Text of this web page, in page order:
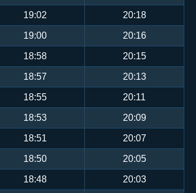
19:02 20:18
19:00 20:16
18:58 20:15
18:57 20:13
18:55 20:11
18:53 20:09
18:51 20:07
18:50 20:05
18:48 20:03